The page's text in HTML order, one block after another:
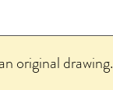
original drawing.